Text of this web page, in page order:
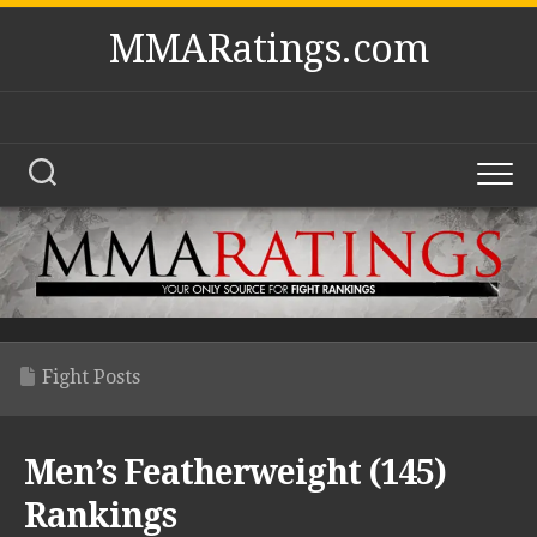
Skip
MMARatings.com
Fight Posts
Men’s Featherweight (145)
Rankings